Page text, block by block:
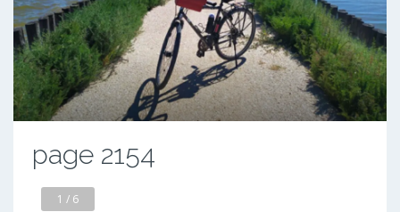
page 2154
1 / 6